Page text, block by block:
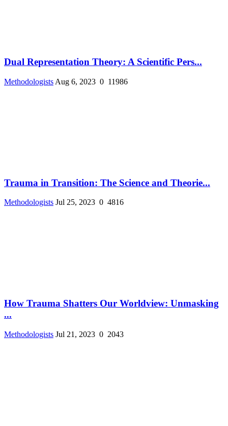
Dual Representation Theory: A Scientific Pers...
Methodologists Aug 6, 2023 0 11986
Trauma in Transition: The Science and Theorie...
Methodologists Jul 25, 2023 0 4816
How Trauma Shatters Our Worldview: Unmasking
...
Methodologists Jul 21, 2023 0 2043